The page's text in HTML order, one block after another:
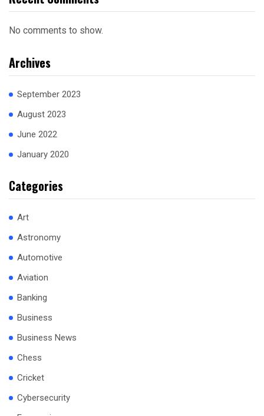
No comments to show.
Archives
September 2023
August 2023
June 2022
January 2020
Categories
Art
Astronomy
Automotive
Aviation
Banking
Business
Business News
Chess
Cricket
Cybersecurity